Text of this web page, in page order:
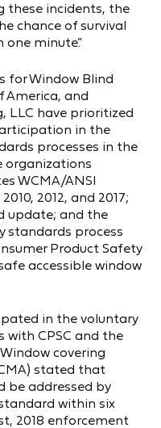
these incidents, the
chance of survival
minute.”
for Window Blind
America, and
LLC have prioritized
in the
processes in the
organizations
WCMA/ANSI
2012, and 2017;
update; and the
standards process
Product Safety
accessible window
in the voluntary
with CPSC and the
covering
stated that
be addressed by
within six
2018 enforcement